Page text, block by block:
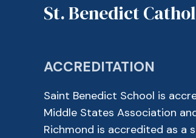
St. Benedict
ACCREDITATION
Saint Benedict School is
Middle States Association
Richmond is accredited as a